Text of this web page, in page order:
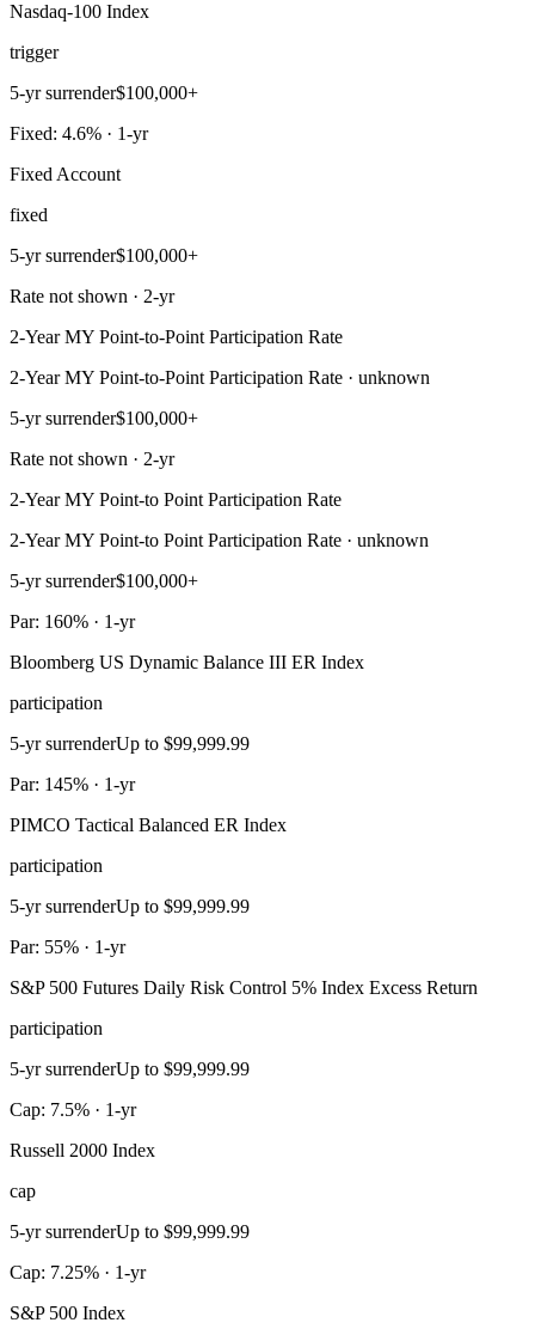
Nasdaq-100 Index
trigger
5-yr surrender$100,000+
Fixed: 4.6% · 1-yr
Fixed Account
fixed
5-yr surrender$100,000+
Rate not shown · 2-yr
2-Year MY Point-to-Point Participation Rate
2-Year MY Point-to-Point Participation Rate · unknown
5-yr surrender$100,000+
Rate not shown · 2-yr
2-Year MY Point-to Point Participation Rate
2-Year MY Point-to Point Participation Rate · unknown
5-yr surrender$100,000+
Par: 160% · 1-yr
Bloomberg US Dynamic Balance III ER Index
participation
5-yr surrenderUp to $99,999.99
Par: 145% · 1-yr
PIMCO Tactical Balanced ER Index
participation
5-yr surrenderUp to $99,999.99
Par: 55% · 1-yr
S&P 500 Futures Daily Risk Control 5% Index Excess Return
participation
5-yr surrenderUp to $99,999.99
Cap: 7.5% · 1-yr
Russell 2000 Index
cap
5-yr surrenderUp to $99,999.99
Cap: 7.25% · 1-yr
S&P 500 Index